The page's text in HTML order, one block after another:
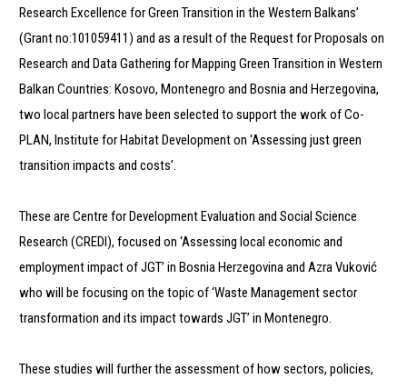
Research Excellence for Green Transition in the Western Balkans’
(Grant no:101059411) and as a result of the Request for Proposals on
Research and Data Gathering for Mapping Green Transition in Western
Balkan Countries: Kosovo, Montenegro and Bosnia and Herzegovina,
two local partners have been selected to support the work of Co-
PLAN, Institute for Habitat Development on ‘Assessing just green
transition impacts and costs’.
These are Centre for Development Evaluation and Social Science
Research (CREDI), focused on ‘Assessing local economic and
employment impact of JGT’ in Bosnia Herzegovina and Azra Vuković
who will be focusing on the topic of ‘Waste Management sector
transformation and its impact towards JGT’ in Montenegro.
These studies will further the assessment of how sectors, policies,